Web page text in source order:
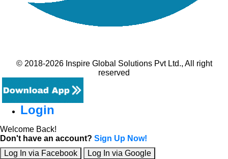
© 2018-2026 Inspire Global Solutions Pvt Ltd., All right
reserved
Login
Welcome Back!
Don't have an account? Sign Up Now!
Log In via Facebook
Log In via Google